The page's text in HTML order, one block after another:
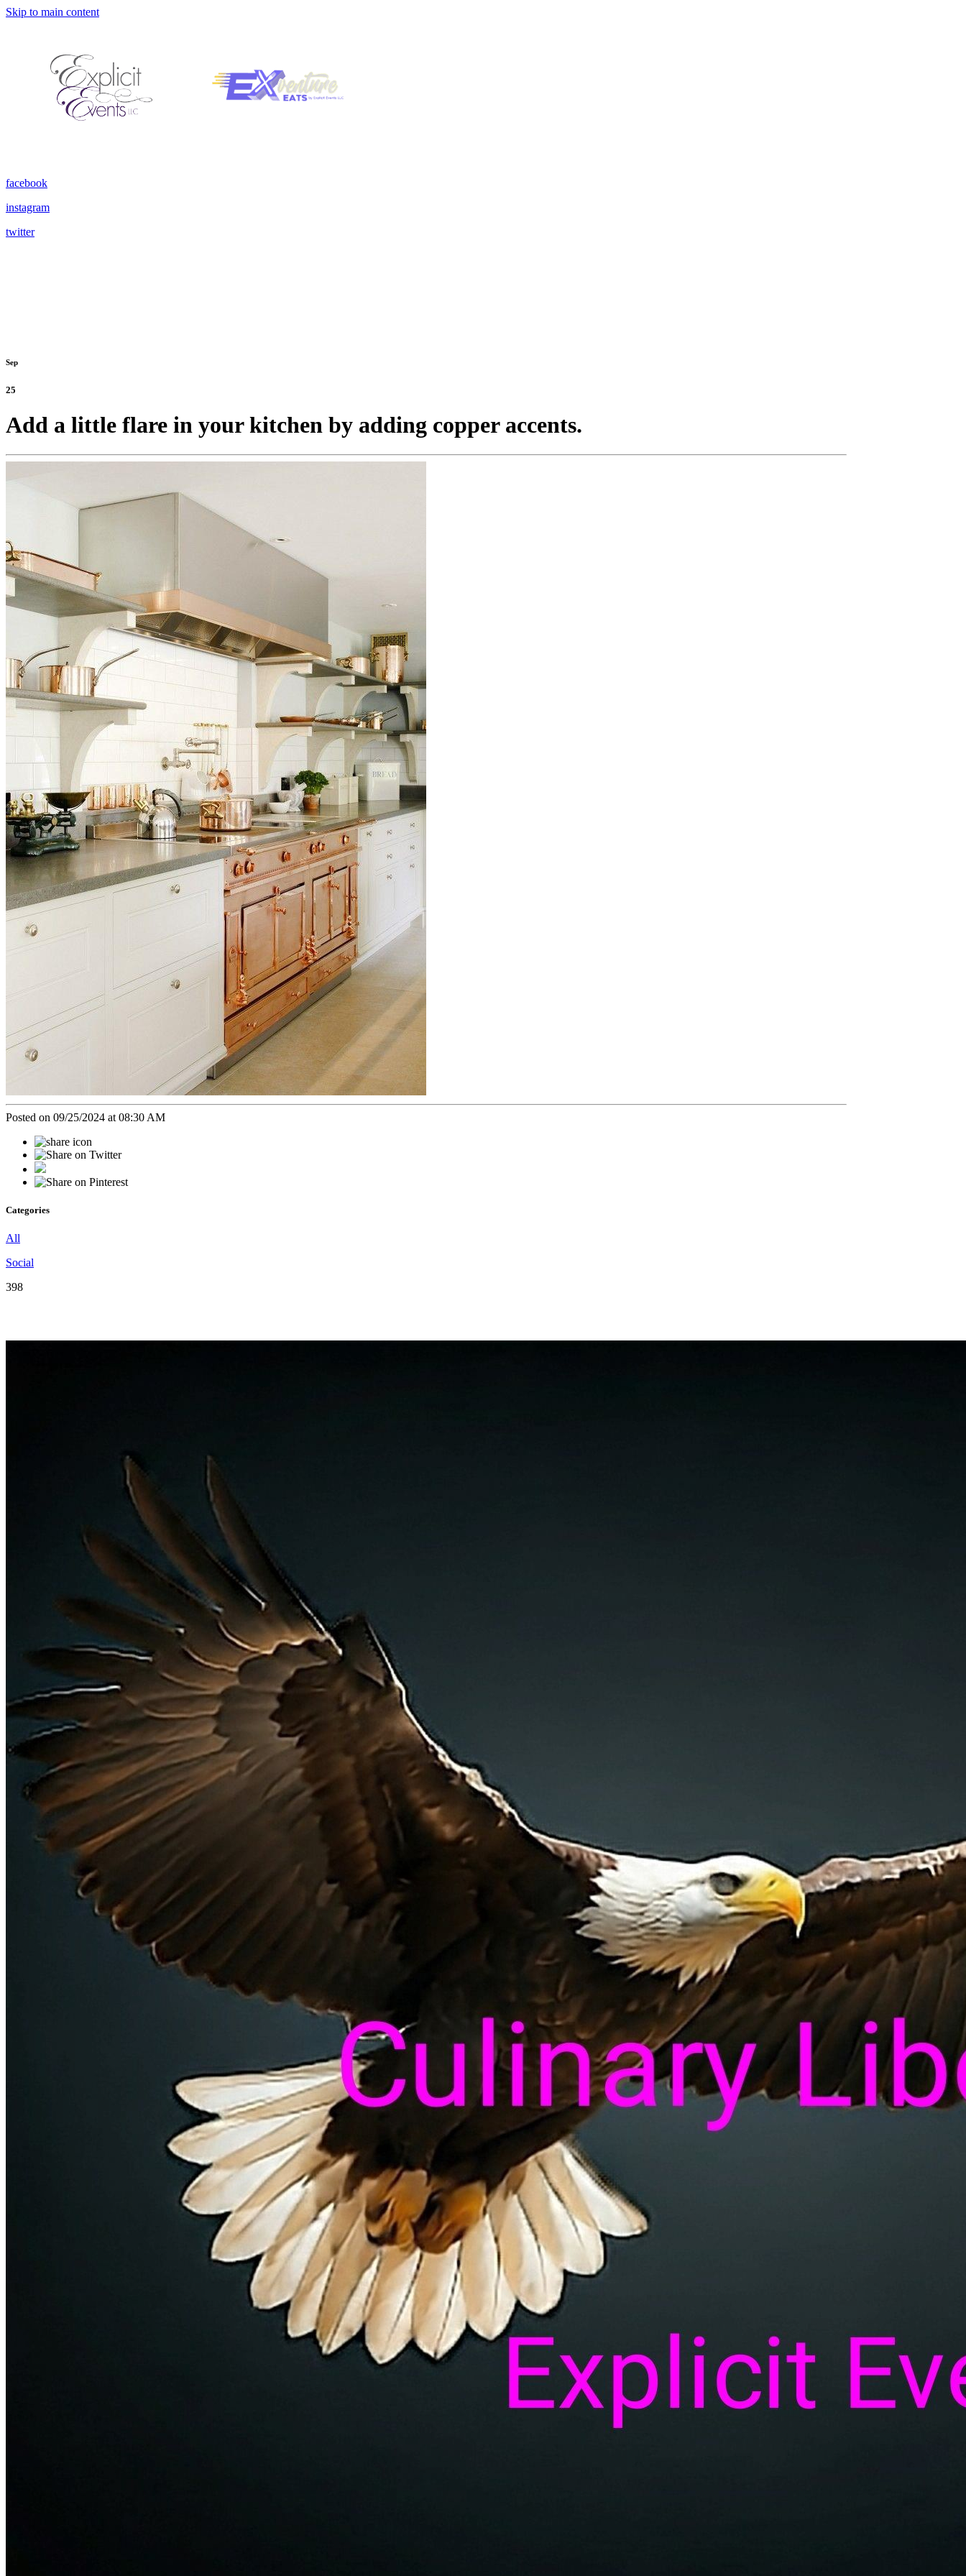
Skip to main content
facebook
instagram
twitter
Sep
25
Add a little flare in your kitchen by adding copper accents.
Posted on 09/25/2024 at 08:30 AM
Categories
All
Social
398